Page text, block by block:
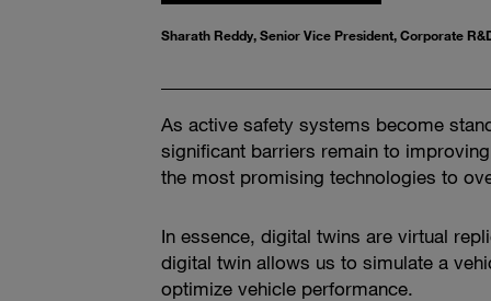
Sharath Reddy, Senior Vice President, Corporate
As active safety systems become
significant barriers remain to
the most promising technologies to
In essence, digital twins are virtual
digital twin allows us to simulate a
optimize vehicle performance.